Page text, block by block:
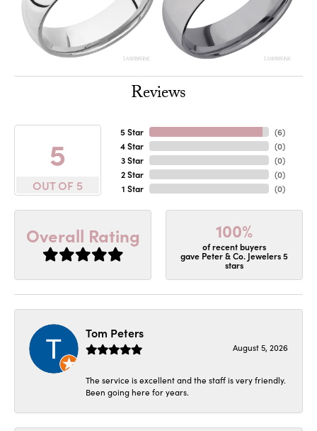
Reviews
5
OUT OF 5
5 Star
4 Star
3 Star
2 Star
1 Star
(6)
(0)
(0)
(0)
(0)
Overall Rating 100%
of recent buyers
gave Peter & Co. Jewelers 5
stars
Tom Peters
August 5, 2026
The service is excellent and the staff is very friendly.
Been going here for years.